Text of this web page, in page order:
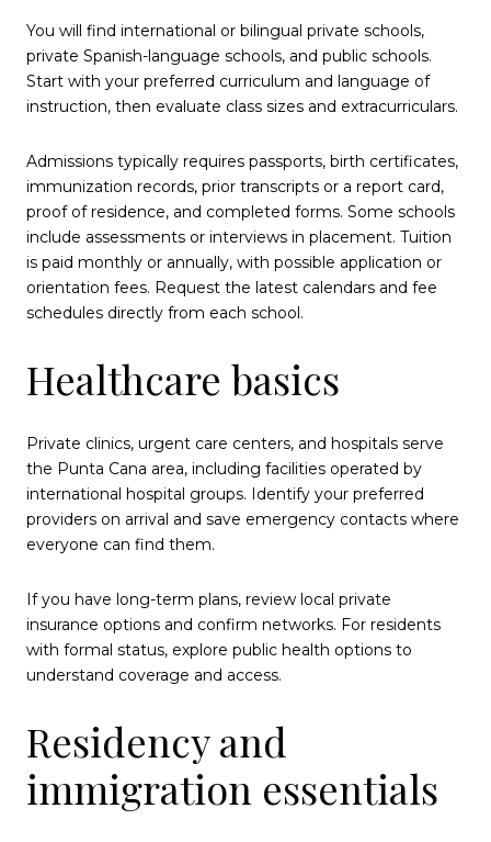
You will find international or bilingual private schools,
private Spanish-language schools, and public schools.
Start with your preferred curriculum and language of
instruction, then evaluate class sizes and extracurriculars.
Admissions typically requires passports, birth certificates,
immunization records, prior transcripts or a report card,
proof of residence, and completed forms. Some schools
include assessments or interviews in placement. Tuition
is paid monthly or annually, with possible application or
orientation fees. Request the latest calendars and fee
schedules directly from each school.
Healthcare basics
Private clinics, urgent care centers, and hospitals serve
the Punta Cana area, including facilities operated by
international hospital groups. Identify your preferred
providers on arrival and save emergency contacts where
everyone can find them.
If you have long-term plans, review local private
insurance options and confirm networks. For residents
with formal status, explore public health options to
understand coverage and access.
Residency and
immigration essentials